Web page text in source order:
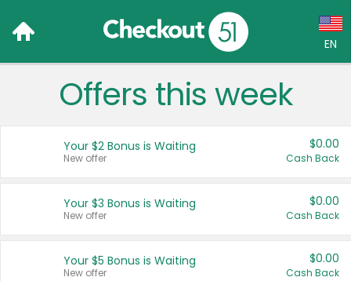
EN
Language:
Français (CA)
United States
Offers this week
Your $2 Bonus is Waiting
New offer
$0.00
Cash Back
Your $3 Bonus is Waiting
New offer
$0.00
Cash Back
Your $5 Bonus is Waiting
New offer
$0.00
Cash Back